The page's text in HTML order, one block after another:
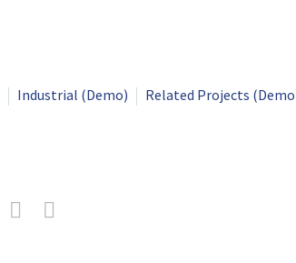
Industrial (Demo) Related Projects